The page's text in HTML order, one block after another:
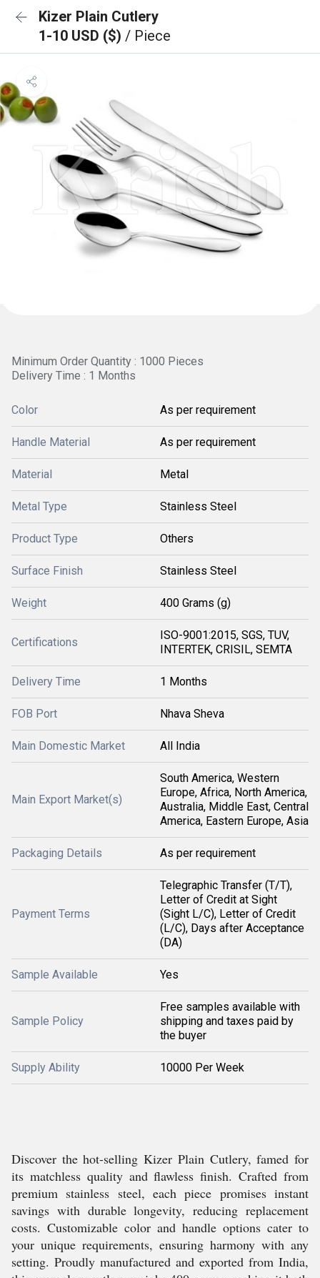
Kizer Plain Cutlery
1-10 USD ($) / Piece
Minimum Order Quantity : 1000 Pieces
Delivery Time : 1 Months
Color As per requirement
Handle Material As per requirement
Material Metal
Metal Type Stainless Steel
Product Type Others
Surface Finish Stainless Steel
Weight 400 Grams (g)
Certifications
ISO-9001:2015, SGS, TUV,
INTERTEK, CRISIL, SEMTA
Delivery Time 1 Months
FOB Port Nhava Sheva
Main Domestic Market All India
Main Export Market(s)
South America, Western
Europe, Africa, North America,
Australia, Middle East, Central
America, Eastern Europe, Asia
Packaging Details As per requirement
Payment Terms
Telegraphic Transfer (T/T),
Letter of Credit at Sight
(Sight L/C), Letter of Credit
(L/C), Days after Acceptance
(DA)
Sample Available Yes
Sample Policy
Free samples available with
shipping and taxes paid by
the buyer
Supply Ability 10000 Per Week
Discover the hot-selling Kizer Plain Cutlery, famed for
its matchless quality and flawless finish. Crafted from
premium stainless steel, each piece promises instant
savings with durable longevity, reducing replacement
costs. Customizable color and handle options cater to
your unique requirements, ensuring harmony with any
setting. Proudly manufactured and exported from India,